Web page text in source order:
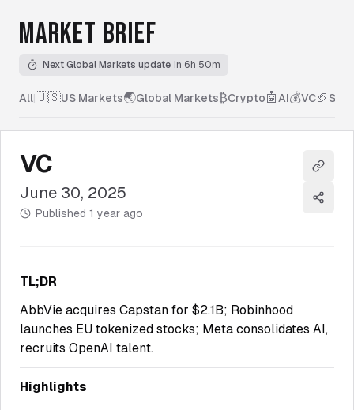
MARKET BRIEF
Next Global Markets update in 6h 50m
All|🇺🇸US Markets🌏Global Markets₿Crypto🤖 AI💰VC🏈
VC
June 30, 2025
Published 1 year ago
Copy
Share
TL;DR
AbbVie acquires Capstan for $2.1B; Robinhood
launches EU tokenized stocks; Meta consolidates AI,
recruits OpenAI talent.
Highlights